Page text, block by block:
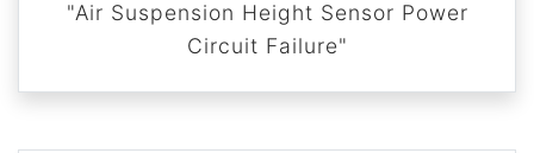
"Air Suspension Height Sensor Power
Circuit Failure"